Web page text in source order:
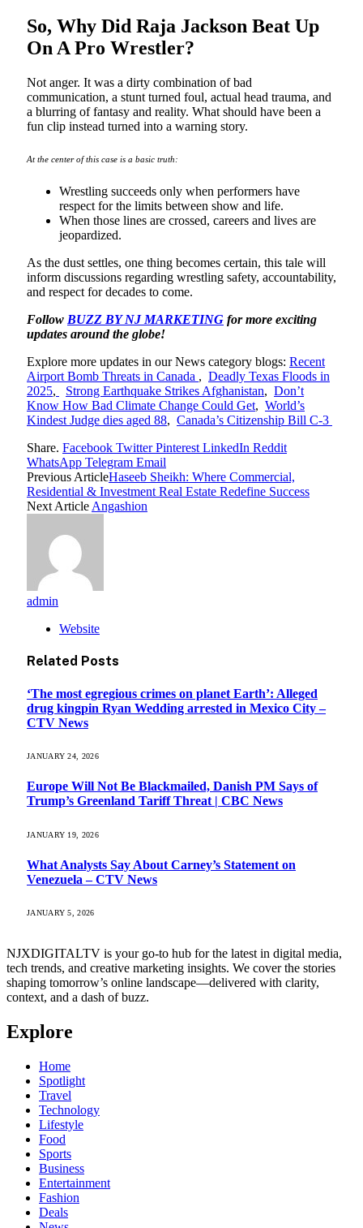
So, Why Did Raja Jackson Beat Up
On A Pro Wrestler?
Not anger. It was a dirty combination of bad
communication, a stunt turned foul, actual head trauma, and
a blurring of fantasy and reality. What should have been a
fun clip instead turned into a warning story.
At the center of this case is a basic truth:
Wrestling succeeds only when performers have
respect for the limits between show and life.
When those lines are crossed, careers and lives are
jeopardized.
As the dust settles, one thing becomes certain, this tale will
inform discussions regarding wrestling safety, accountability,
and respect for decades to come.
Follow BUZZ BY NJ MARKETING for more exciting
updates around the globe!
Explore more updates in our News category blogs: Recent
Airport Bomb Threats in Canada , Deadly Texas Floods in
2025, Strong Earthquake Strikes Afghanistan, Don’t
Know How Bad Climate Change Could Get, World’s
Kindest Judge dies aged 88, Canada’s Citizenship Bill C-3
Share. Facebook Twitter Pinterest LinkedIn Reddit
WhatsApp Telegram Email
Previous ArticleHaseeb Sheikh: Where Commercial,
Residential & Investment Real Estate Redefine Success
Next Article Angashion
admin
Website
Related Posts
‘The most egregious crimes on planet Earth’: Alleged
drug kingpin Ryan Wedding arrested in Mexico City –
CTV News
JANUARY 24, 2026
Europe Will Not Be Blackmailed, Danish PM Says of
Trump’s Greenland Tariff Threat | CBC News
JANUARY 19, 2026
What Analysts Say About Carney’s Statement on
Venezuela – CTV News
JANUARY 5, 2026
NJXDIGITALTV is your go‑to hub for the latest in digital media,
tech trends, and creative marketing insights. We cover the stories
shaping tomorrow’s online landscape—delivered with clarity,
context, and a dash of buzz.
Explore
Home
Spotlight
Travel
Technology
Lifestyle
Food
Sports
Business
Entertainment
Fashion
Deals